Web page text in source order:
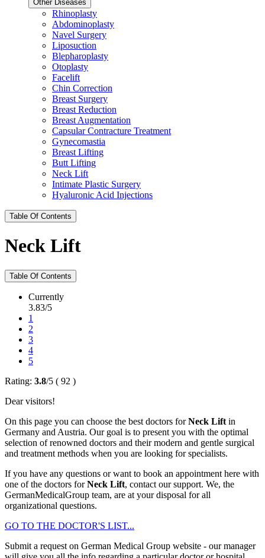
Other Diseases
Rhinoplasty
Abdominoplasty
Navel Surgery
Liposuction
Blepharoplasty
Otoplasty
Facelift
Chin Correction
Breast Surgery
Breast Reduction
Breast Augmentation
Capsular Contracture Treatment
Gynecomastia
Breast Lifting
Butt Lifting
Neck Lift
Intimate Plastic Surgery
Hyaluronic Acid Injections
Table Of Contents
Neck Lift
Table Of Contents
Currently
3.83/5
1
2
3
4
5
Rating: 3.8/5 ( 92 )
Dear visitors!
On this page you can choose the best doctors forNeck Lift in
Germany and Austria. Our goal is to present you with the optimal
selection of renowned doctors and their modern and gentle surgical
and treatment methods when you are looking for specialists.
If you have any questions or want to book an appointment here with
one of the doctors forNeck Lift, contact our support. We, the
GermanMedicalGroup team, are at your disposal for all
organizational questions.
GO TO THE DOCTOR'S LIST...
Submit a request on German Medical Group website - our manager